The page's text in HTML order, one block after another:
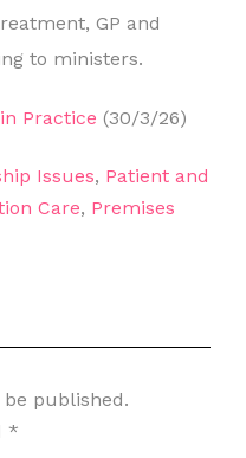
GP and
to ministers.
Practice (30/3/26)
Issues, Patient and
Care, Premises
published.
*